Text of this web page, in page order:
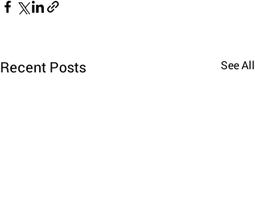
Recent Posts See All